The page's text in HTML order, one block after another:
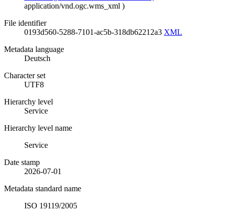
application/vnd.ogc.wms_xml )
File identifier
0193d560-5288-7101-ac5b-318db62212a3 XML
Metadata language
Deutsch
Character set
UTF8
Hierarchy level
Service
Hierarchy level name
Service
Date stamp
2026-07-01
Metadata standard name
ISO 19119/2005